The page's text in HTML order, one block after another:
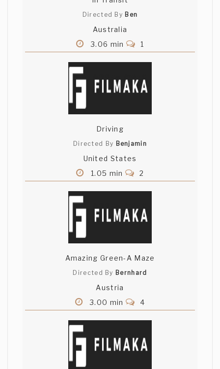
Directed By Ben
Australia
3.06 min
1
Driving
Directed By Benjamin
United States
1.05 min
2
Amazing Green-A Maze
Directed By Bernhard
Austria
3.00 min
4